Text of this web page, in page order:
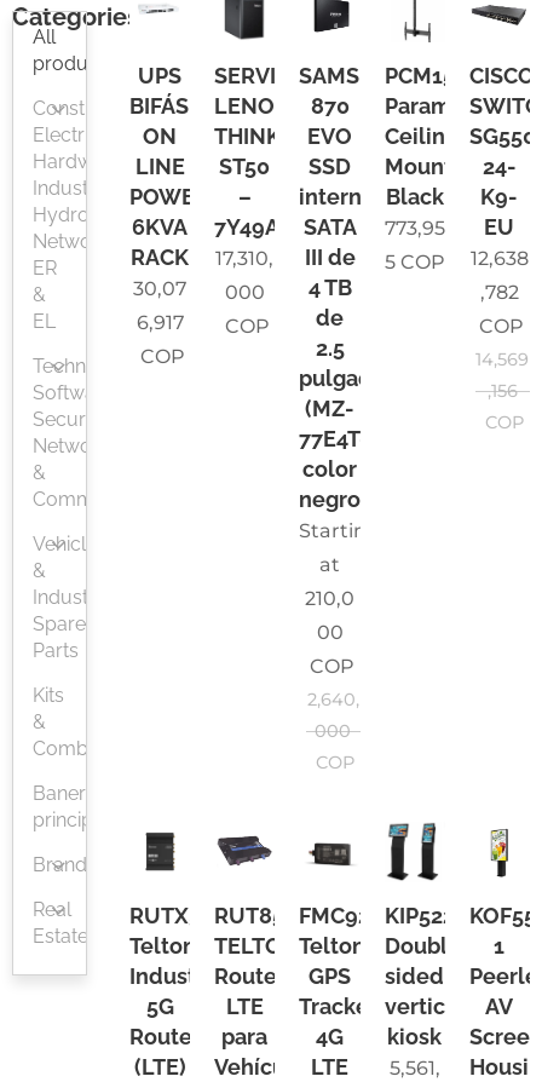
Categories
All
products
Construction,
Electrical,
Hardware,
Industry,
Hydrosanitary
Network,
ER
&
EL
Technology,
Software,
Security
Networks
&
Communications
Vehicle
&
Industrial
Spare
Parts
Kits
&
Combos
Baner
principal
Brands
Real
Estate
UPS
BIFÁSICA
ON
LINE
POWEST
6KVA
RACK
30,07
6,917
COP
SERVIDOR
LENOVO
THINKSERVER
ST50
–
7Y49A041LA
17,310,
000
COP
SAMSUNG
870
EVO
SSD
interno
SATA
III de
4 TB
de
2.5
pulgadas
(MZ-
77E4T0B/AM),
color
negro
Starting
at
210,0
00
COP
2,640,
000
COP
PCM150
Paramount
Ceiling
Mount
Black
773,95
5COP
CISCO
24-
K9-
EU
12,638
,782
COP
14,569
,156
COP
RUTX50
Teltonika
Industrial
5G
Router,
(LTE)
RUT850
TELTONIKA
Router
LTE
para
Vehículos,
FMC920
Teltonika
GPS
Tracker
4G
LTE
KIP522
Double-
sided
vertical
kiosk
5,561,
1
AV
Screen